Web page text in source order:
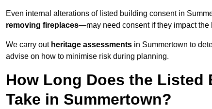
Even internal alterations of listed building consent in
removing fireplaces—may need consent if they impact the
We carry out heritage assessments in Summertown to
advise on how to minimise risk during planning.
How Long Does the
Take in Summertown?